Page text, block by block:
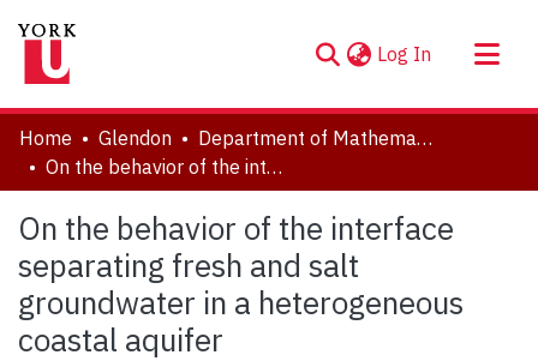
Log In (current)
About
Communities & Collections
Statistics
Home Glendon
Department of Mathematics
On the behavior of the interface separating fresh and salt groundwater in a heterogeneous coastal aquifer
On the behavior of the interface
separating fresh and salt
groundwater in a heterogeneous
coastal aquifer